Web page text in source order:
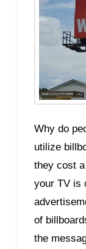
Why do
utilize
they cost
your TV is
of
the